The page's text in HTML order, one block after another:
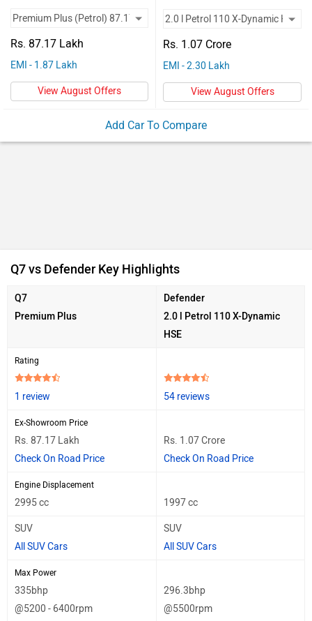
Rs. 87.17 Lakh
EMI - 1.87 Lakh
View August Offers
Rs. 1.07 Crore
EMI - 2.30 Lakh
View August Offers
Add Car To Compare
Q7 vs Defender Key Highlights
Q7
Premium Plus
Defender
2.0 l Petrol 110 X-Dynamic
HSE
Rating
1 review 54 reviews
Ex-Showroom Price
Rs. 87.17 Lakh
Check On Road Price
Rs. 1.07 Crore
Check On Road Price
Engine Displacement
2995 cc 1997 cc
SUV
All SUV Cars
SUV
All SUV Cars
Max Power
335bhp
@5200 - 6400rpm
296.3bhp
@5500rpm